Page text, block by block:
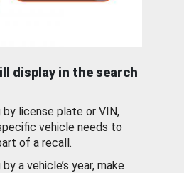
display in the search
by license plate or VIN,
vehicle needs to
of a recall.
a vehicle’s year, make